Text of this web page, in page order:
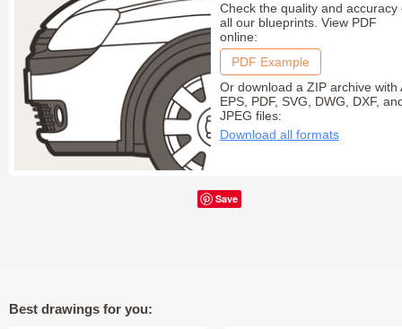
Check the quality and accuracy
all our blueprints. View PDF
online:
PDF Example
Or download a ZIP archive with
EPS, PDF, SVG, DWG, DXF,
JPEG files:
Download all formats
Save
Best drawings for you: